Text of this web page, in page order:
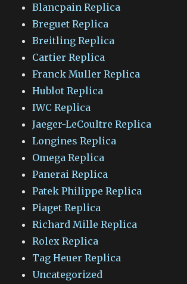
Blancpain Replica
Breguet Replica
Breitling Replica
Cartier Replica
Franck Muller Replica
Hublot Replica
IWC Replica
Jaeger-LeCoultre Replica
Longines Replica
Omega Replica
Panerai Replica
Patek Philippe Replica
Piaget Replica
Richard Mille Replica
Rolex Replica
Tag Heuer Replica
Uncategorized